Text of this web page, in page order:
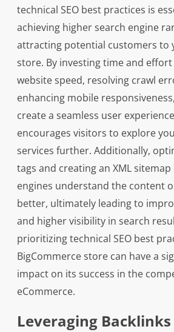
technical SEO best practices is
achieving higher search engine
attracting potential customers to
store. By investing time and
website speed, resolving crawl
enhancing mobile
create a seamless user
encourages visitors to explore
services further. Additionally,
tags and creating an XML
engines understand the content
better, ultimately leading to
and higher visibility in search
prioritizing technical SEO best
BigCommerce store can have a
impact on its success in the
eCommerce.
Leveraging Backlinks